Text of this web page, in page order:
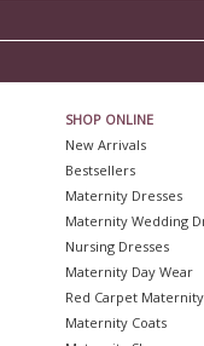
SHOP ONLINE
New Arrivals
Bestsellers
Maternity Dresses
Maternity Wedding
Nursing Dresses
Maternity Day Wear
Red Carpet Maternity
Maternity Coats